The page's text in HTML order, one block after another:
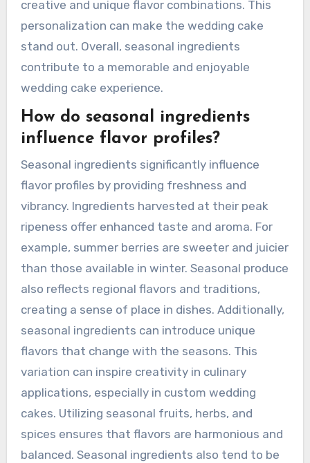
creative and unique flavor combinations. This
personalization can make the wedding cake
stand out. Overall, seasonal ingredients
contribute to a memorable and enjoyable
wedding cake experience.
How do seasonal ingredients
influence flavor profiles?
Seasonal ingredients significantly influence
flavor profiles by providing freshness and
vibrancy. Ingredients harvested at their peak
ripeness offer enhanced taste and aroma. For
example, summer berries are sweeter and juicier
than those available in winter. Seasonal produce
also reflects regional flavors and traditions,
creating a sense of place in dishes. Additionally,
seasonal ingredients can introduce unique
flavors that change with the seasons. This
variation can inspire creativity in culinary
applications, especially in custom wedding
cakes. Utilizing seasonal fruits, herbs, and
spices ensures that flavors are harmonious and
balanced. Seasonal ingredients also tend to be